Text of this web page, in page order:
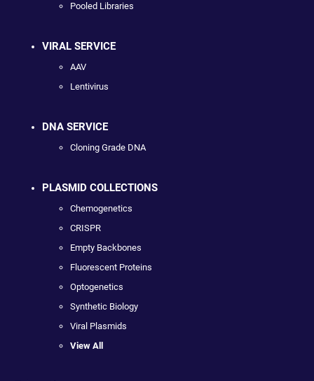
Pooled Libraries
VIRAL SERVICE
AAV
Lentivirus
DNA SERVICE
Cloning Grade DNA
PLASMID COLLECTIONS
Chemogenetics
CRISPR
Empty Backbones
Fluorescent Proteins
Optogenetics
Synthetic Biology
Viral Plasmids
View All